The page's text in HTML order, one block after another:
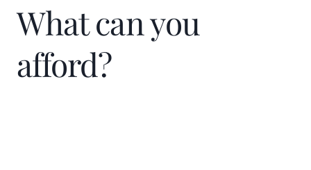
What can you
afford?